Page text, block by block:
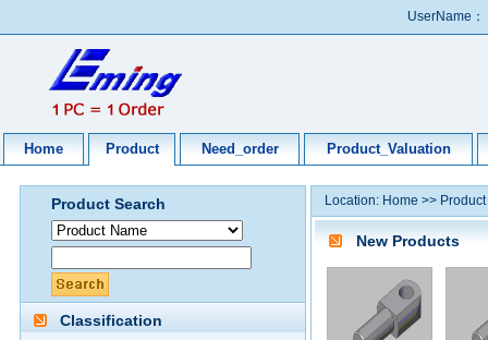
UserName：
Home Product Need_order Product_Valuation
Product Search
Classification
Location: Home >> Product
New Products